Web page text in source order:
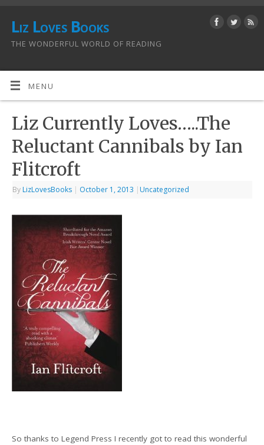
Liz Loves Books
THE WONDERFUL WORLD OF READING
MENU
Liz Currently Loves…..The
Reluctant Cannibals by Ian
Flitcroft
By LizLovesBooks | October 1, 2013 | Uncategorized
So thanks to Legend Press I recently got to read this wonderful